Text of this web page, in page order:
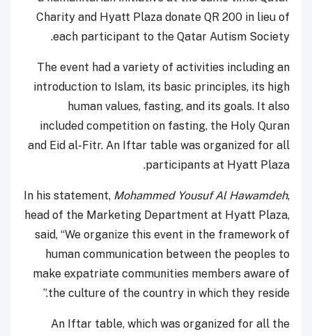
Charity and Hyatt Plaza donate QR 200 in lieu of
each participant to the Qatar Autism Society.
The event had a variety of activities including an
introduction to Islam, its basic principles, its high
human values, fasting, and its goals. It also
included competition on fasting, the Holy Quran
and Eid al-Fitr. An Iftar table was organized for all
participants at Hyatt Plaza.
In his statement, Mohammed Yousuf Al Hawamdeh,
head of the Marketing Department at Hyatt Plaza,
said, “We organize this event in the framework of
human communication between the peoples to
make expatriate communities members aware of
the culture of the country in which they reside.”
An Iftar table, which was organized for all the